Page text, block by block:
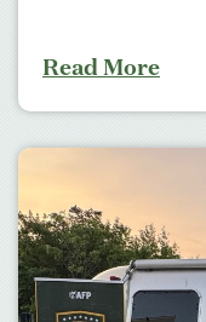
Read More